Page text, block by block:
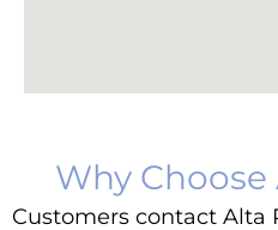
Why
Customers contact Alta